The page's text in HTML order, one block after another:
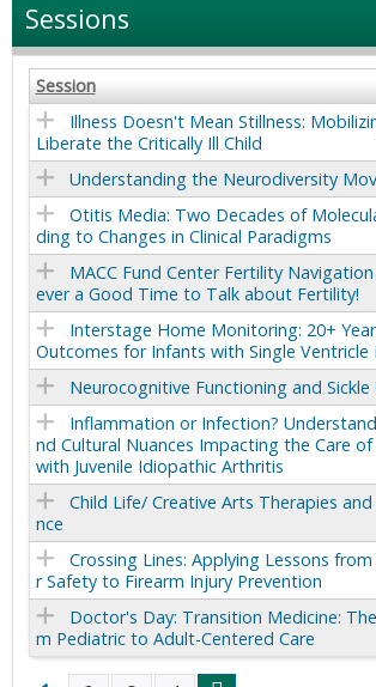
Sessions
Session
Illness Doesn't Mean Stillness:
Liberate the Critically Ill Child
Understanding the Neurodiversity
Otitis Media: Two Decades of
ding to Changes in Clinical Paradigms
MACC Fund Center Fertility
ever a Good Time to Talk about Fertility!
Interstage Home Monitoring: 20+
Outcomes for Infants with Single Ventricle
Neurocognitive Functioning and Sickle
Inflammation or Infection?
nd Cultural Nuances Impacting the Care of
with Juvenile Idiopathic Arthritis
Child Life/ Creative Arts Therapies
nce
Crossing Lines: Applying Lessons from
r Safety to Firearm Injury Prevention
Doctor's Day: Transition Medicine:
m Pediatric to Adult-Centered Care